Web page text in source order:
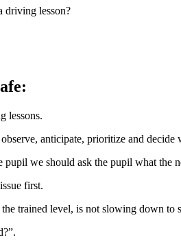
driving lesson?
lessons.
anticipate, prioritize and decide
we should ask the pupil what the
first.
trained level, is not slowing down to